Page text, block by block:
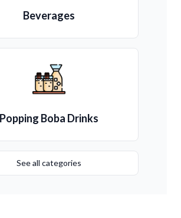
Beverages
Popping Boba Drinks
See all categories